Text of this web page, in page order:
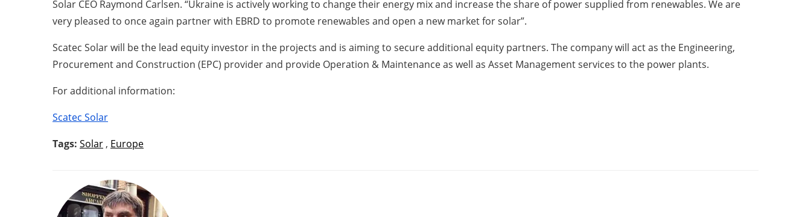
Solar CEO Raymond Carlsen. “Ukraine is actively working to change their energy mix and increase the share of power supplied from renewables. We are
very pleased to once again partner with EBRD to promote renewables and open a new market for solar”.
Scatec Solar will be the lead equity investor in the projects and is aiming to secure additional equity partners. The company will act as the Engineering,
Procurement and Construction (EPC) provider and provide Operation & Maintenance as well as Asset Management services to the power plants.
For additional information:
Scatec Solar
Tags: Solar , Europe